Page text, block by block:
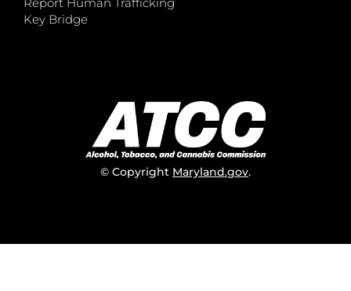
Key Bridge
© Copyright Maryland.gov.